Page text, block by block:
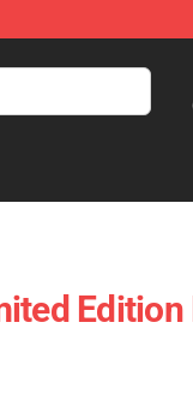
Edition